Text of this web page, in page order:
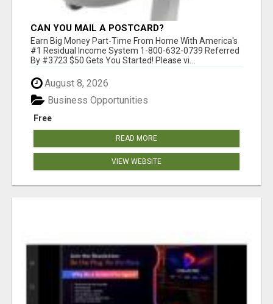
CAN YOU MAIL A POSTCARD?
Earn Big Money Part-Time From Home With America's
#1 Residual Income System 1-800-632-0739 Referred
By #3723 $50 Gets You Started! Please vi...
August 8, 2026
Free
Business Opportunities
READ MORE
VIEW WEBSITE